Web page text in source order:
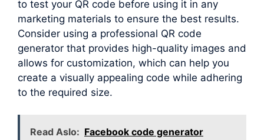
to test your QR code before using it in any
marketing materials to ensure the best results.
Consider using a professional QR code
generator that provides high-quality images and
allows for customization, which can help you
create a visually appealing code while adhering
to the required size.
Read Aslo: Facebook code generator